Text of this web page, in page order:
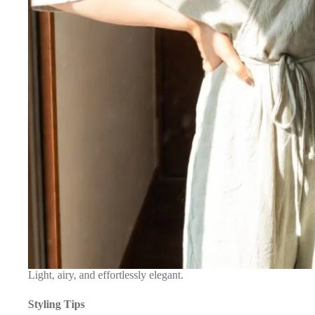
Light, airy, and effortlessly elegant.
Styling Tips